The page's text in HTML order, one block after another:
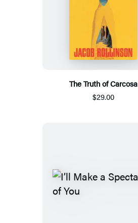
The Truth of Carcosa
$29.00